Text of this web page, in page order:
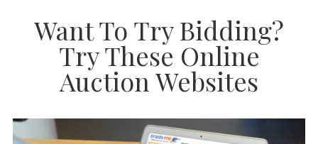
Want To Try Bidding?
Try These Online
Auction Websites